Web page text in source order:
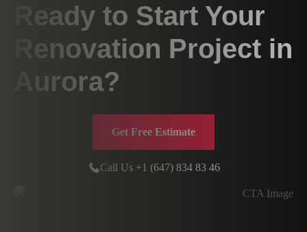
Ready to Start Your
Renovation Project in
Aurora?
Get Free Estimate
Call Us +1 (647) 834 83 46